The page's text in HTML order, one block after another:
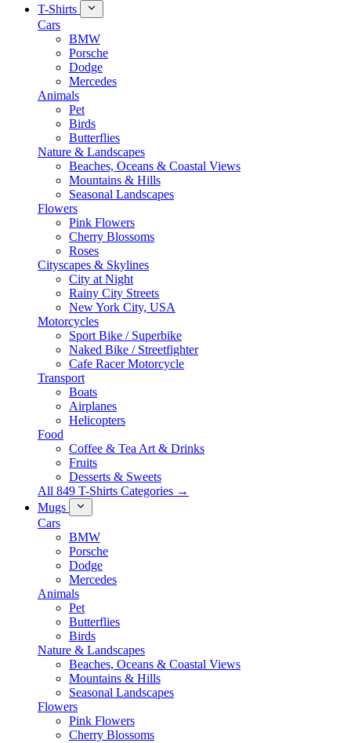
T-Shirts
Cars
BMW
Porsche
Dodge
Mercedes
Animals
Pet
Birds
Butterflies
Nature & Landscapes
Beaches, Oceans & Coastal Views
Mountains & Hills
Seasonal Landscapes
Flowers
Pink Flowers
Cherry Blossoms
Roses
Cityscapes & Skylines
City at Night
Rainy City Streets
New York City, USA
Motorcycles
Sport Bike / Superbike
Naked Bike / Streetfighter
Cafe Racer Motorcycle
Transport
Boats
Airplanes
Helicopters
Food
Coffee & Tea Art & Drinks
Fruits
Desserts & Sweets
All 849 T-Shirts Categories →
Mugs
Cars
BMW
Porsche
Dodge
Mercedes
Animals
Pet
Butterflies
Birds
Nature & Landscapes
Beaches, Oceans & Coastal Views
Mountains & Hills
Seasonal Landscapes
Flowers
Pink Flowers
Cherry Blossoms